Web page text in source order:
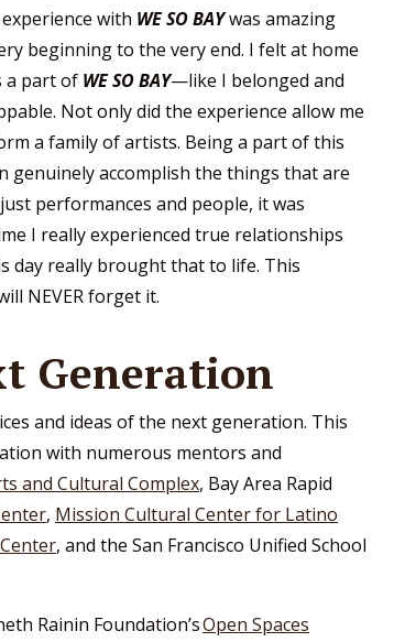
with WE SO BAYwas amazing
beginning to the very end. I felt at home
a part of WE SO BAY—like I belonged and
Not only did the experience allow me
a family of artists. Being a part of this
genuinely accomplish the things that are
performances and people, it was
I really experienced true relationships
day really brought that to life. This
NEVER forget it.
Generation
and ideas of the next generation. This
with numerous mentors and
and Cultural Complex, Bay Area Rapid
, Mission Cultural Center for Latino
Center, and the San Francisco Unified School
Rainin Foundation’sOpen Spaces